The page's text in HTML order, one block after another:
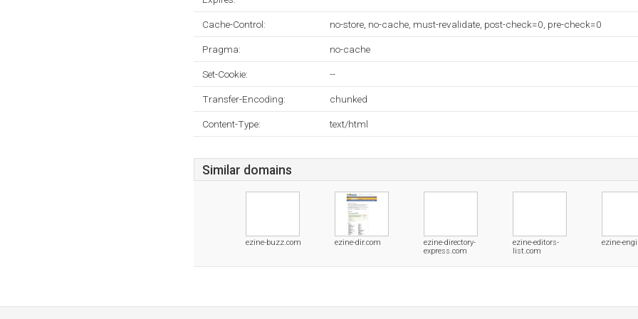
Cache-Control: no-store, no-cache, must-revalidate, post-check=0, pre-check=0
Pragma: no-cache
Set-Cookie: --
Transfer-Encoding: chunked
Content-Type: text/html
Similar domains
ezine-buzz.com ezine-dir.com
ezine-directory-
express.com
ezine-editors-
list.com
ezine-